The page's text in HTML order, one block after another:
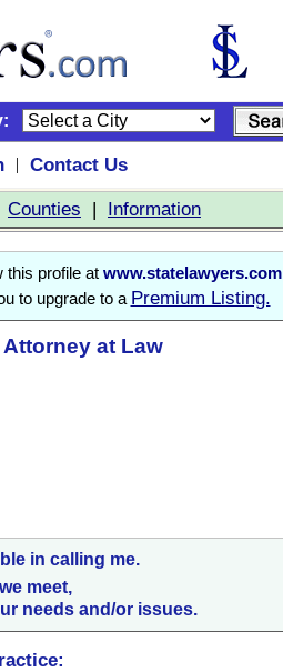
|
Contact Us
Counties | Information
profile at www.statelawyers.com
to upgrade to a Premium Listing.
at Law
in calling me.
meet,
needs and/or issues.